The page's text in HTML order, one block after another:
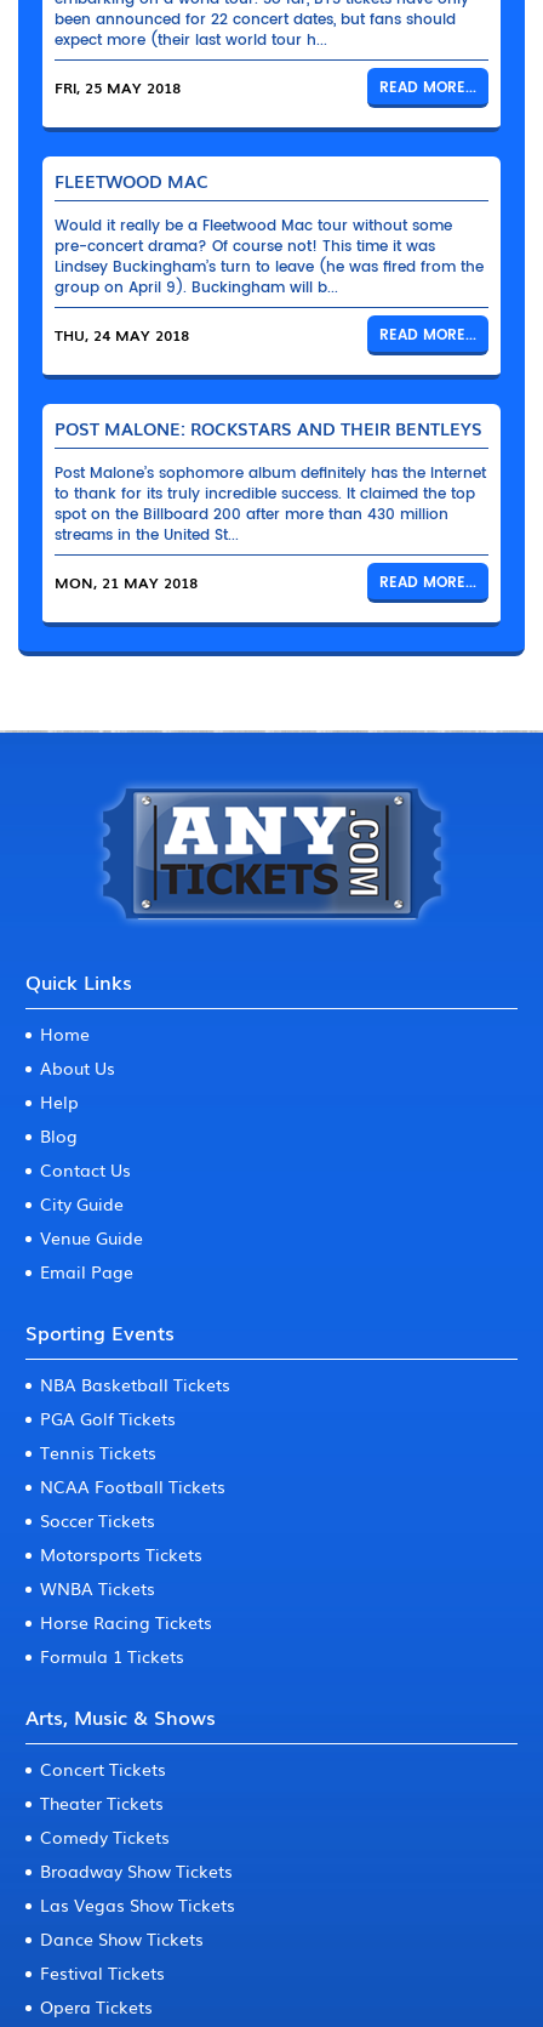
been announced for 22 concert dates, but fans should
expect more (their last world tour h...
FRI, 25 MAY 2018 READ MORE...
FLEETWOOD MAC
Would it really be a Fleetwood Mac tour without some
pre-concert drama? Of course not! This time it was
Lindsey Buckingham’s turn to leave (he was fired from the
group on April 9). Buckingham will b...
THU, 24 MAY 2018 READ MORE...
POST MALONE: ROCKSTARS AND THEIR BENTLEYS
Post Malone’s sophomore album definitely has the Internet
to thank for its truly incredible success. It claimed the top
spot on the Billboard 200 after more than 430 million
streams in the United St...
MON, 21 MAY 2018 READ MORE...
Quick Links
Home
About Us
Help
Blog
Contact Us
City Guide
Venue Guide
Email Page
Sporting Events
NBA Basketball Tickets
PGA Golf Tickets
Tennis Tickets
NCAA Football Tickets
Soccer Tickets
Motorsports Tickets
WNBA Tickets
Horse Racing Tickets
Formula 1 Tickets
Arts, Music & Shows
Concert Tickets
Theater Tickets
Comedy Tickets
Broadway Show Tickets
Las Vegas Show Tickets
Dance Show Tickets
Festival Tickets
Opera Tickets